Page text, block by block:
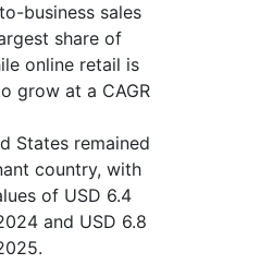
business sales
share of
online retail is
grow at a CAGR
States remained
country, with
of USD 6.4
and USD 6.8